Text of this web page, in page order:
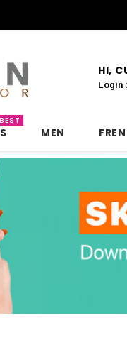
HI,
Login
BEST
MEN